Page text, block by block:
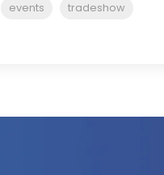
events tradeshow